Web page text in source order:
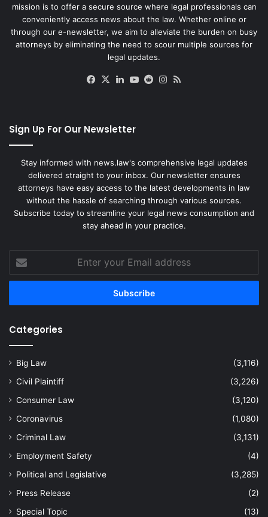
mission is to offer a secure source where legal professionals can
conveniently access news about the law. Whether online or
through our e-newsletter, we aim to alleviate the burden on busy
attorneys by eliminating the need to scour multiple sources for
legal updates.
Facebook
X LinkedIn
YouTube
RedditInstagram
Sign Up For Our Newsletter
Stay informed with news.law's comprehensive legal updates
delivered straight to your inbox. Our newsletter ensures
attorneys have easy access to the latest developments in law
without the hassle of searching through various sources.
Subscribe today to streamline your legal news consumption and
stay ahead in your practice.
your
Email
Categories
Big Law
(3,116)
Civil Plaintiff
(3,226)
Consumer Law
(3,120)
Coronavirus
(1,080)
Criminal Law
(3,131)
Employment Safety
(4)
Political and Legislative
(3,285)
Press Release
(2)
Special Topic
(13)